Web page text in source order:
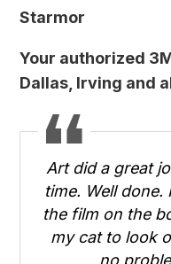
Starmor
Your authorized
Dallas, Irving and
Art did a great
time. Well
the film on the
my cat to look